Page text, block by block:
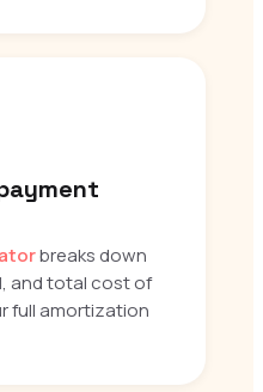
breaks down
and total cost of
full amortization